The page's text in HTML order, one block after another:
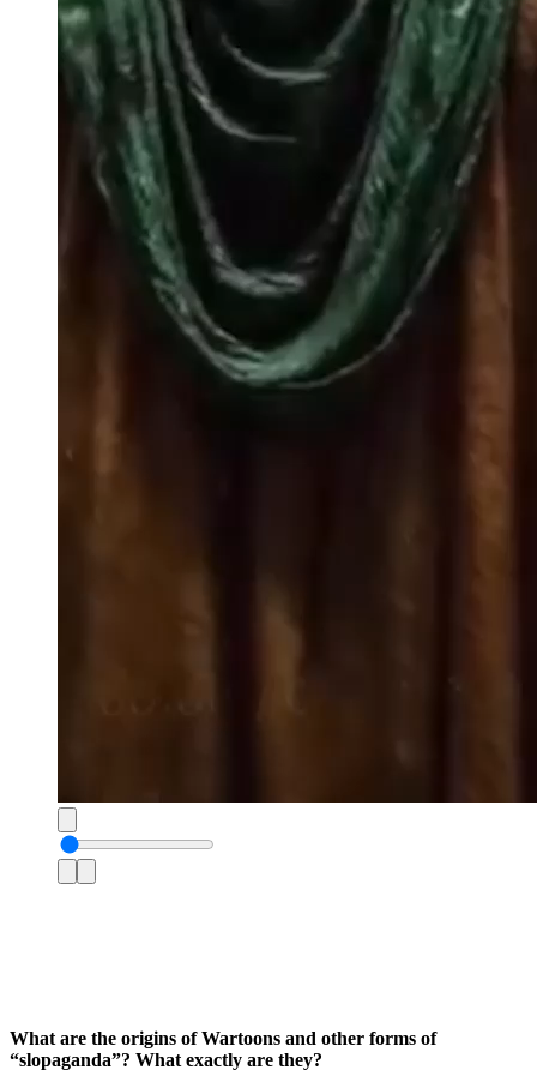
What are the origins of Wartoons and other forms of
“slopaganda”? What exactly are they?